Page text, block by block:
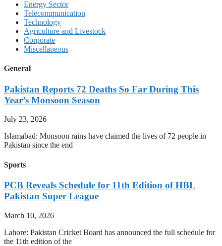
Energy Sector
Telecommunication
Technology
Agriculture and Livestock
Corporate
Miscellaneous
General
Pakistan Reports 72 Deaths So Far During This
Year’s Monsoon Season
July 23, 2026
Islamabad: Monsoon rains have claimed the lives of 72 people in
Pakistan since the end
Sports
PCB Reveals Schedule for 11th Edition of HBL
Pakistan Super League
March 10, 2026
Lahore: Pakistan Cricket Board has announced the full schedule for
the 11th edition of the